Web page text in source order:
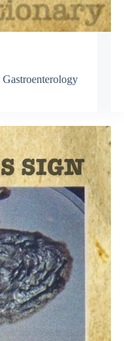
Gastroenterology